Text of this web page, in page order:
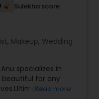
Sulekha score
, Makeup, Wedding
specializes in
beautiful for any
Read more